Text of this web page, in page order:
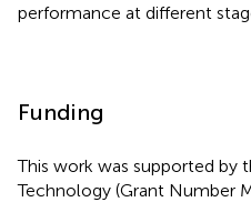
performance at different
Funding
This work was supported by
Technology (Grant Number